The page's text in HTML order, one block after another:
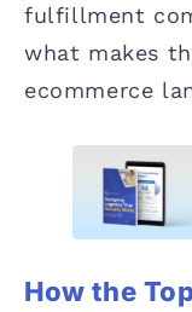
fulfillment
what makes
ecommerce
How the